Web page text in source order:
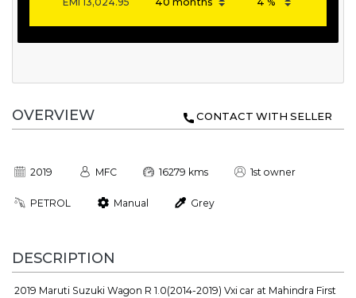
OVERVIEW CONTACT WITH SELLER
2019 MFC 16279 kms 1st owner
PETROL Manual Grey
DESCRIPTION
2019 Maruti Suzuki Wagon R 1.0(2014-2019) Vxi car at Mahindra First